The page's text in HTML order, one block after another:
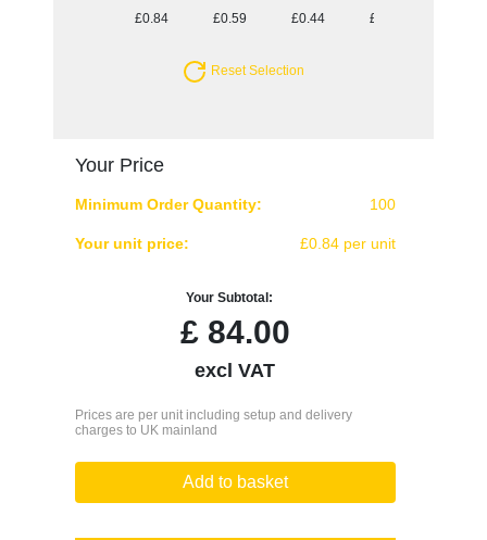
£0.84 £0.59 £0.44 £0.38
Reset Selection
Your Price
Minimum Order Quantity: 100
Your unit price: £0.84 per unit
Your Subtotal:
£84.00
excl VAT
Prices are per unit including setup and delivery
charges to UK mainland
Add to basket